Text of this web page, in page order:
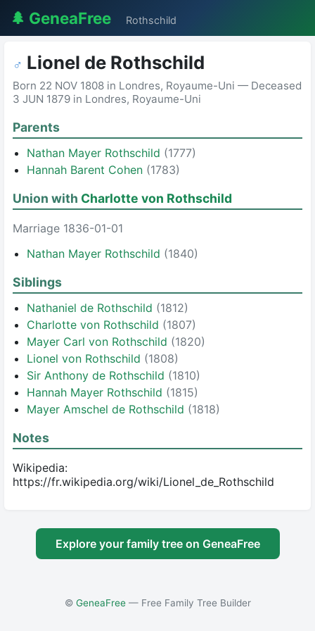
🌲 GeneaFree Rothschild
♂ Lionel de Rothschild
Born 22 NOV 1808 in Londres, Royaume-Uni — Deceased
3 JUN 1879 in Londres, Royaume-Uni
Parents
Nathan Mayer Rothschild (1777)
Hannah Barent Cohen (1783)
Union with Charlotte von Rothschild
Marriage 1836-01-01
Nathan Mayer Rothschild (1840)
Siblings
Nathaniel de Rothschild (1812)
Charlotte von Rothschild (1807)
Mayer Carl von Rothschild (1820)
Lionel von Rothschild (1808)
Sir Anthony de Rothschild (1810)
Hannah Mayer Rothschild (1815)
Mayer Amschel de Rothschild (1818)
Notes
Wikipedia:
https://fr.wikipedia.org/wiki/Lionel_de_Rothschild
Explore your family tree on GeneaFree
© GeneaFree— Free Family Tree Builder